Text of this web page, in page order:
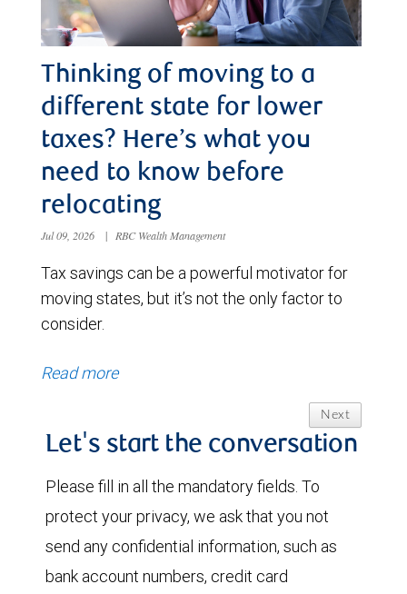
Thinking of moving to a
different state for lower
taxes? Here’s what you
need to know before
relocating
Jul 09, 2026 | RBC Wealth Management
Tax savings can be a powerful motivator for
moving states, but it’s not the only factor to
consider.
Read more
Next
Let's start the conversation
Please fill in all the mandatory fields. To
protect your privacy, we ask that you not
send any confidential information, such as
bank account numbers, credit card